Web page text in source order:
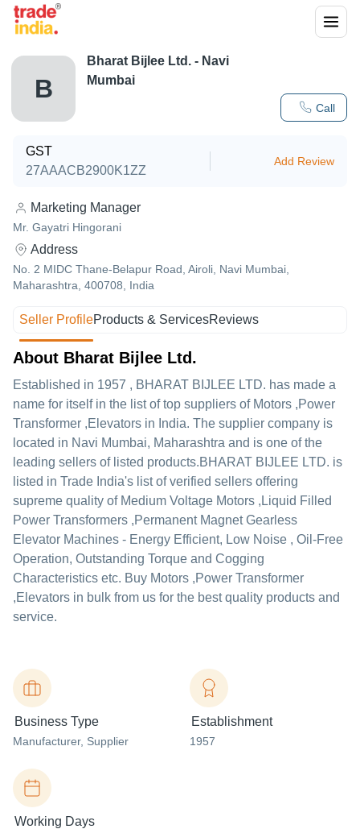
B
Call
Bharat Bijlee Ltd. - Navi
Mumbai
GST
27AAACB2900K1ZZ
Add Review
Marketing Manager
Mr. Gayatri Hingorani
Address
No. 2 MIDC Thane-Belapur Road, Airoli, Navi Mumbai,
Maharashtra, 400708, India
Seller ProfileProducts & ServicesReviews
About Bharat Bijlee Ltd.
Established in 1957 , BHARAT BIJLEE LTD. has made a
name for itself in the list of top suppliers of Motors ,Power
Transformer ,Elevators in India. The supplier company is
located in Navi Mumbai, Maharashtra and is one of the
leading sellers of listed products.BHARAT BIJLEE LTD. is
listed in Trade India's list of verified sellers offering
supreme quality of Medium Voltage Motors ,Liquid Filled
Power Transformers ,Permanent Magnet Gearless
Elevator Machines - Energy Efficient, Low Noise , Oil-Free
Operation, Outstanding Torque and Cogging
Characteristics etc. Buy Motors ,Power Transformer
,Elevators in bulk from us for the best quality products and
service.
Business Type
Manufacturer, Supplier
Establishment
1957
Working Days